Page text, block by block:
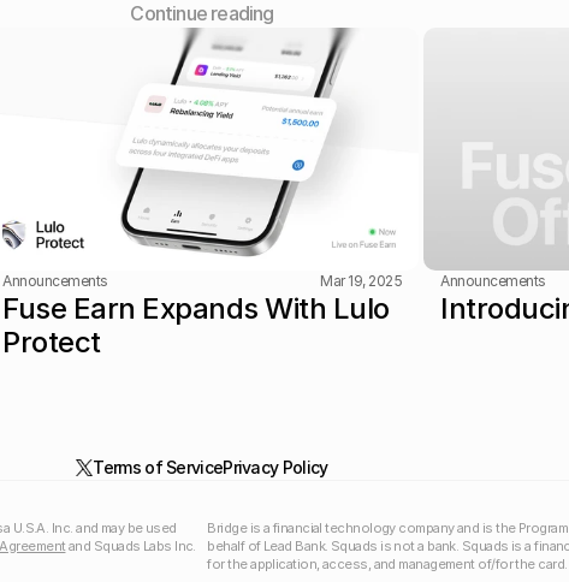
Сontinue reading
Announcements Mar 19, 2025
Fuse Earn Expands With Lulo
Protect
Announcements
Terms of ServicePrivacy Policy
U.S.A. Inc. and may be used
and Squads Labs Inc.
Bridge is a financial technology company and is the
behalf of Lead Bank. Squads is not a bank. Squads is a
for the application, access, and management of/for the card.